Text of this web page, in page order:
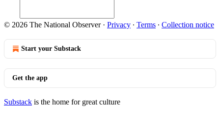
© 2026 The National Observer· Privacy ∙ Terms ∙ Collection notice
Start your Substack
Get the app
Substack is the home for great culture